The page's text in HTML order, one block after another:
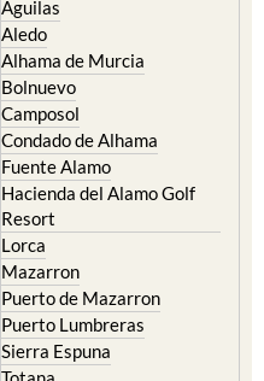
South West Murcia
Aguilas
Aledo
Alhama de Murcia
Bolnuevo
Camposol
Condado de Alhama
Fuente Alamo
Hacienda del Alamo Golf
Resort
Lorca
Mazarron
Puerto de Mazarron
Puerto Lumbreras